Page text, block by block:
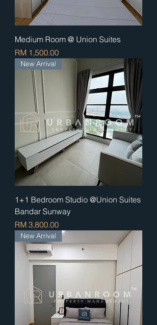
Medium Room @ Union Suites
Price
RM 1,500.00
New Arrival
1+1 Bedroom Studio @Union Suites
Bandar Sunway
Price
RM 3,800.00
New Arrival